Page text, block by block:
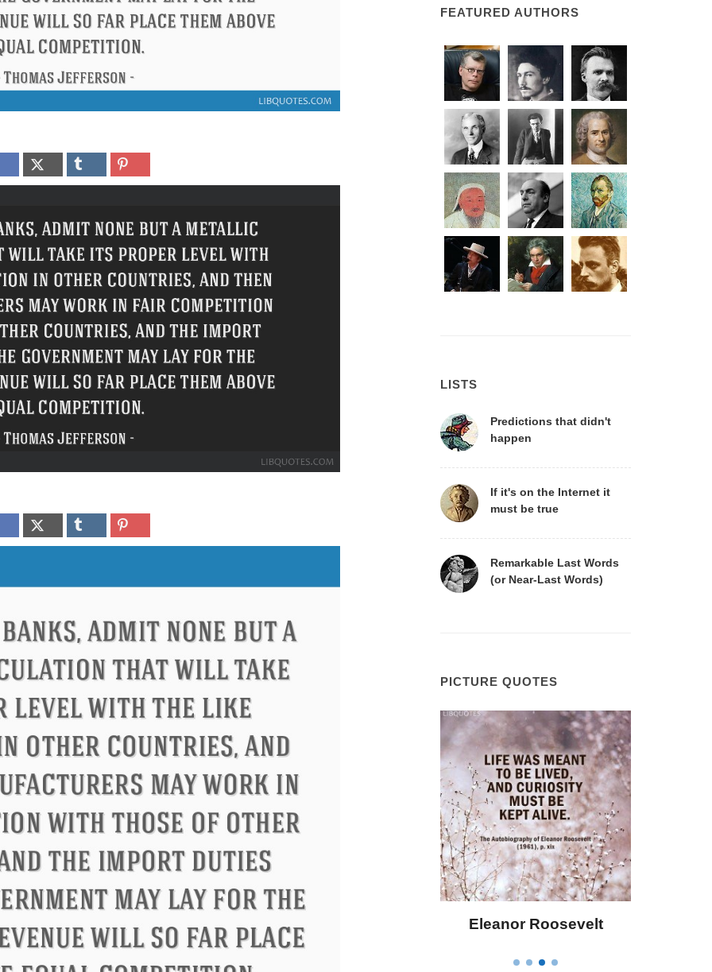
FEATURED AUTHORS
LISTS
Predictions that didn't
happen
If it's on the Internet it
must be true
Remarkable Last Words
(or Near-Last Words)
PICTURE QUOTES
Philip James Bailey Letitia Elizabeth Landon